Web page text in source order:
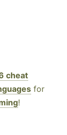
cheat
for
!